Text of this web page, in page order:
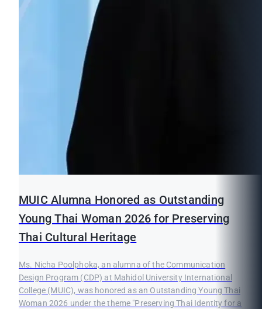
MUIC Alumna Honored as Outstanding
Young Thai Woman 2026 for Preserving
Thai Cultural Heritage
Ms. Nicha Poolphoka, an alumna of the Communication
Design Program (CDP) at Mahidol University International
College (MUIC), was honored as an Outstanding Young Thai
Woman 2026 under the theme "Preserving Thai Identity for a